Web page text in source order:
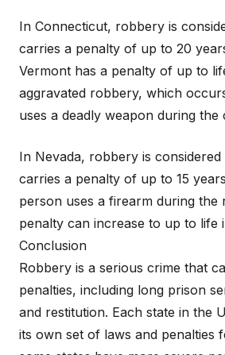
In Connecticut, robbery is
carries a penalty of up to 20
Vermont has a penalty of up to
aggravated robbery, which
uses a deadly weapon during the
In Nevada, robbery is
carries a penalty of up to 15
person uses a firearm during the
penalty can increase to up to life
Conclusion
Robbery is a serious crime that
penalties, including long prison
and restitution. Each state in the
its own set of laws and penalties